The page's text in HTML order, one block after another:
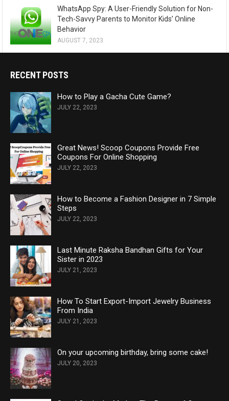
WhatsApp Spy: A User-Friendly Solution for Non-
Tech-Savvy Parents to Monitor Kids’ Online
Behavior
AUGUST 7, 2023
RECENT POSTS
How to Play a Gacha Cute Game?
JULY 22, 2023
Great News! Scoop Coupons Provide Free
Coupons For Online Shopping
JULY 22, 2023
How to Become a Fashion Designer in 7 Simple
Steps
JULY 22, 2023
Last Minute Raksha Bandhan Gifts for Your
Sister in 2023
JULY 21, 2023
How To Start Export-Import Jewelry Business
From India
JULY 21, 2023
On your upcoming birthday, bring some cake!
JULY 20, 2023